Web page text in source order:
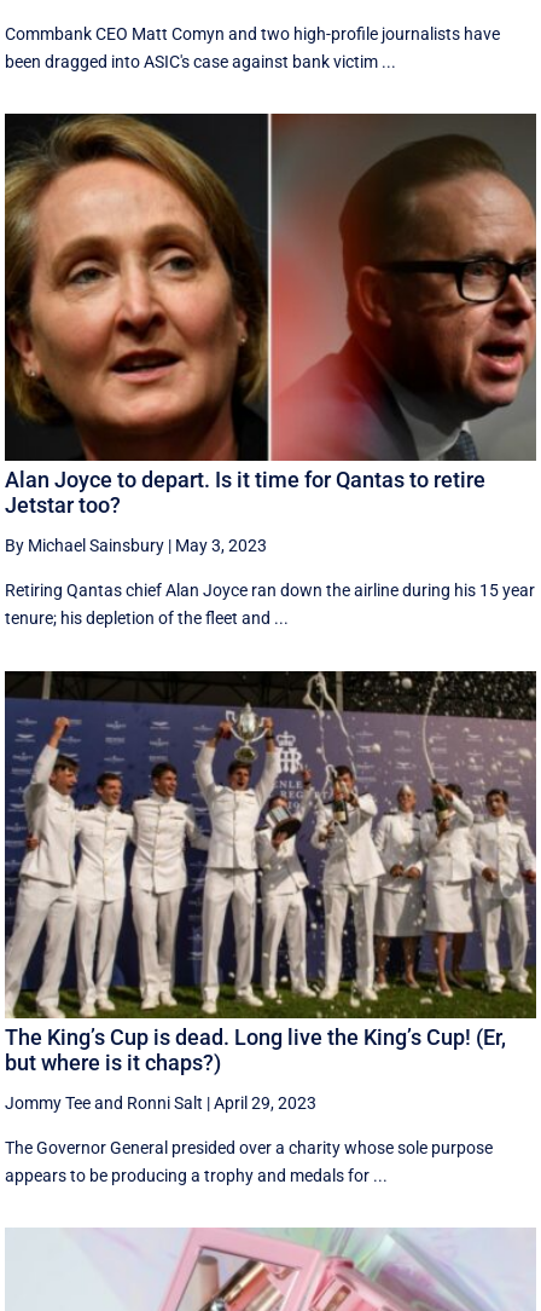
Commbank CEO Matt Comyn and two high-profile journalists have
been dragged into ASIC's case against bank victim ...
Alan Joyce to depart. Is it time for Qantas to retire
Jetstar too?
By Michael Sainsbury | May 3, 2023
Retiring Qantas chief Alan Joyce ran down the airline during his 15 year
tenure; his depletion of the fleet and ...
The King’s Cup is dead. Long live the King’s Cup! (Er,
but where is it chaps?)
Jommy Teeand Ronni Salt |April 29, 2023
The Governor General presided over a charity whose sole purpose
appears to be producing a trophy and medals for ...